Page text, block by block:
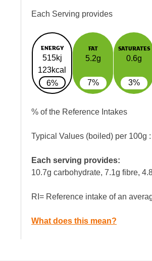
Each Serving provides
ENERGY
515kj
123kcal
6%
FAT
5.2g
7%
SATURATES
0.6g
3%
% of the Reference Intakes
Typical Values (boiled) per 100g
Each serving provides:
10.7g carbohydrate, 7.1g fibre,
RI= Reference intake of an
What does this mean?